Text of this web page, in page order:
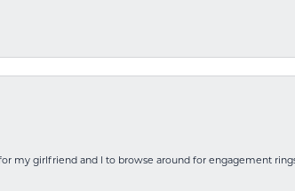
my girlfriend and I to browse around for engagement